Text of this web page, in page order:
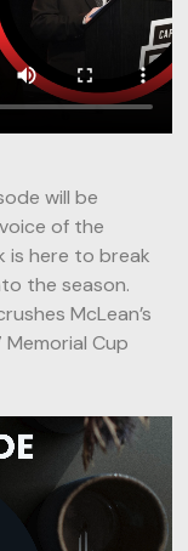
will be
of the
is here to break
the season.
McLean’s
Cup